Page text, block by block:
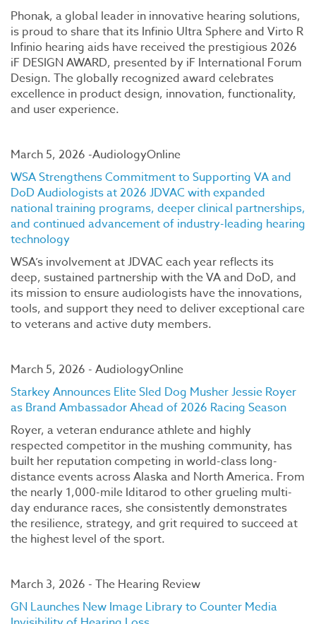
Phonak, a global leader in innovative hearing solutions,
is proud to share that its Infinio Ultra Sphere and Virto R
Infinio hearing aids have received the prestigious 2026
iF DESIGN AWARD, presented by iF International Forum
Design. The globally recognized award celebrates
excellence in product design, innovation, functionality,
and user experience.
March 5, 2026 -AudiologyOnline
WSA Strengthens Commitment to Supporting VA and
DoD Audiologists at 2026 JDVAC with expanded
national training programs, deeper clinical partnerships,
and continued advancement of industry-leading hearing
technology
WSA’s involvement at JDVAC each year reflects its
deep, sustained partnership with the VA and DoD, and
its mission to ensure audiologists have the innovations,
tools, and support they need to deliver exceptional care
to veterans and active duty members.
March 5, 2026 - AudiologyOnline
Starkey Announces Elite Sled Dog Musher Jessie Royer
as Brand Ambassador Ahead of 2026 Racing Season
Royer, a veteran endurance athlete and highly
respected competitor in the mushing community, has
built her reputation competing in world-class long-
distance events across Alaska and North America. From
the nearly 1,000-mile Iditarod to other grueling multi-
day endurance races, she consistently demonstrates
the resilience, strategy, and grit required to succeed at
the highest level of the sport.
March 3, 2026 - The Hearing Review
GN Launches New Image Library to Counter Media